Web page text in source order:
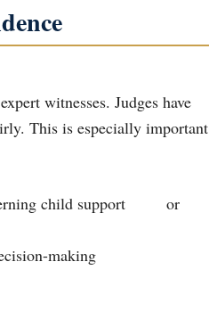
witnesses. Judges have
This is especially important